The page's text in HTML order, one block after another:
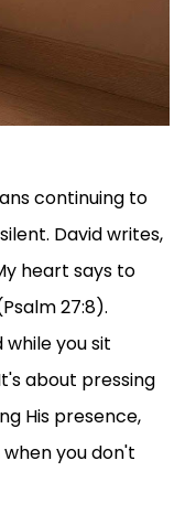
continuing to
David writes,
heart says to
27:8).
you sit
about pressing
His presence,
you don't